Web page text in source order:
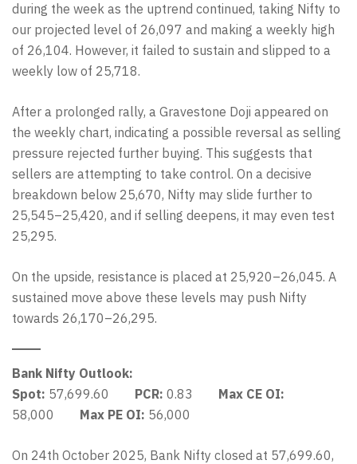
during the week as the uptrend continued, taking Nifty to
our projected level of 26,097 and making a weekly high
of 26,104. However, it failed to sustain and slipped to a
weekly low of 25,718.
After a prolonged rally, a Gravestone Doji appeared on
the weekly chart, indicating a possible reversal as selling
pressure rejected further buying. This suggests that
sellers are attempting to take control. On a decisive
breakdown below 25,670, Nifty may slide further to
25,545–25,420, and if selling deepens, it may even test
25,295.
On the upside, resistance is placed at 25,920–26,045. A
sustained move above these levels may push Nifty
towards 26,170–26,295.
Bank Nifty Outlook:
Spot: 57,699.60 PCR: 0.83 Max CE OI:
58,000 Max PE OI: 56,000
On 24th October 2025, Bank Nifty closed at 57,699.60,